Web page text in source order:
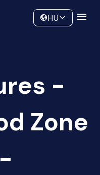
HU
-
Zone